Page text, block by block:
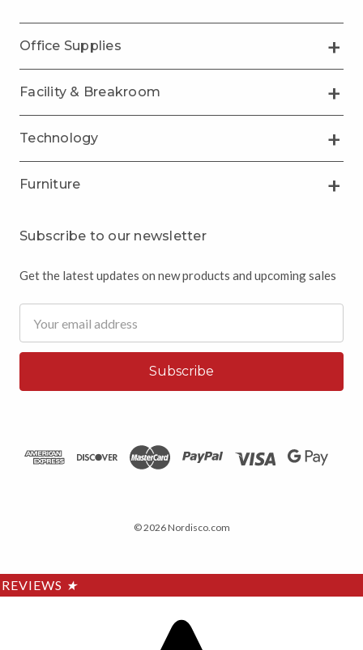
Office Supplies
Facility & Breakroom
Technology
Furniture
Subscribe to our newsletter
Get the latest updates on new products and upcoming sales
Address
© 2026 Nordisco.com
REVIEWS ★